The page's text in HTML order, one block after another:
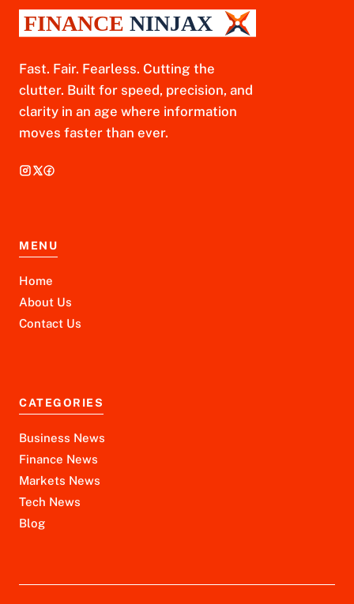
Fast. Fair. Fearless. Cutting the
clutter. Built for speed, precision, and
clarity in an age where information
moves faster than ever.
MENU
Home
About Us
Contact Us
CATEGORIES
Business News
Finance News
Markets News
Tech News
Blog